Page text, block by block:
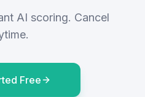
AI scoring. Cancel
Free